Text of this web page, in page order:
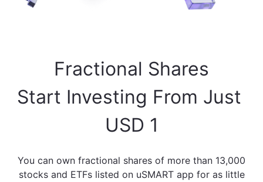
Fractional Shares
Start Investing From Just
USD 1
You can own fractional shares of more than 13,000
stocks and ETFs listed on uSMART app for as little